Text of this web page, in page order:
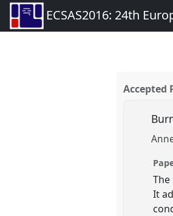
ECSAS2016: 24th
Accepted
It